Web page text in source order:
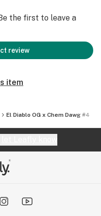
the first to leave a
review
item
El Diablo OG x Chem Dawg #4